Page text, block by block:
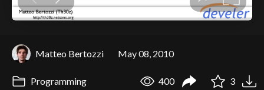
Matteo Bertozzi May 08, 2010
Programming 400 3